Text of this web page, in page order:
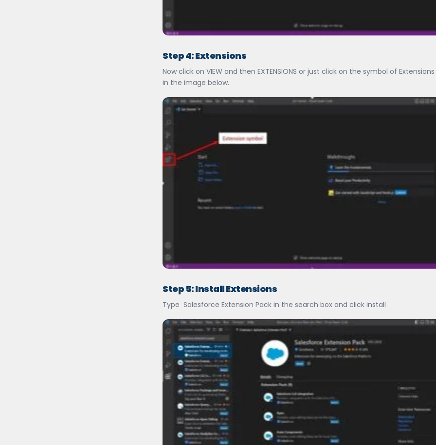
Step 4: Extensions
Now click on VIEW and then EXTENSIONS or just click on the symbol of
in the image below.
Step 5: Install Extensions
Type Salesforce Extension Pack in the search box and click install